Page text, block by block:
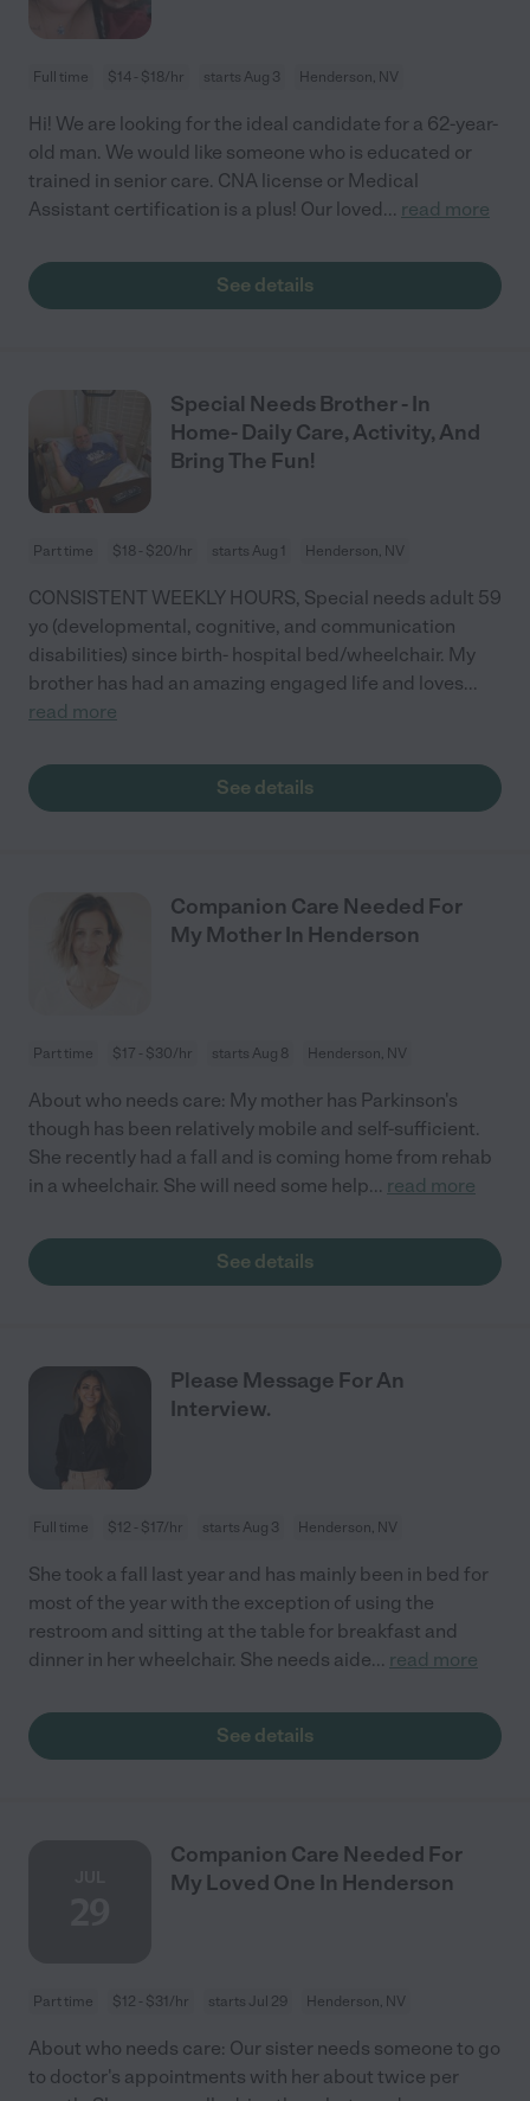
Full time $14 - $18/hr starts Aug 3 Henderson, NV
Hi! We are looking for the ideal candidate for a 62-year-
old man. We would like someone who is educated or
trained in senior care. CNA license or Medical
Assistant certification is a plus! Our loved... read more
See details
Special Needs Brother - In
Home- Daily Care, Activity, And
Bring The Fun!
Part time $18 - $20/hr starts Aug 1 Henderson, NV
CONSISTENT WEEKLY HOURS, Special needs adult 59
yo (developmental, cognitive, and communication
disabilities) since birth- hospital bed/wheelchair. My
brother has had an amazing engaged life and loves...
read more
See details
Companion Care Needed For
My Mother In Henderson
Part time $17 - $30/hr starts Aug 8 Henderson, NV
About who needs care: My mother has Parkinson's
though has been relatively mobile and self-sufficient.
She recently had a fall and is coming home from rehab
in a wheelchair. She will need some help... read more
See details
Please Message For An
Interview.
Full time $12 - $17/hr starts Aug 3 Henderson, NV
She took a fall last year and has mainly been in bed for
most of the year with the exception of using the
restroom and sitting at the table for breakfast and
dinner in her wheelchair. She needs aide... read more
See details
Companion Care Needed For
My Loved One In Henderson
Part time $12 - $31/hr starts Jul 29 Henderson, NV
About who needs care: Our sister needs someone to go
to doctor's appointments with her about twice per